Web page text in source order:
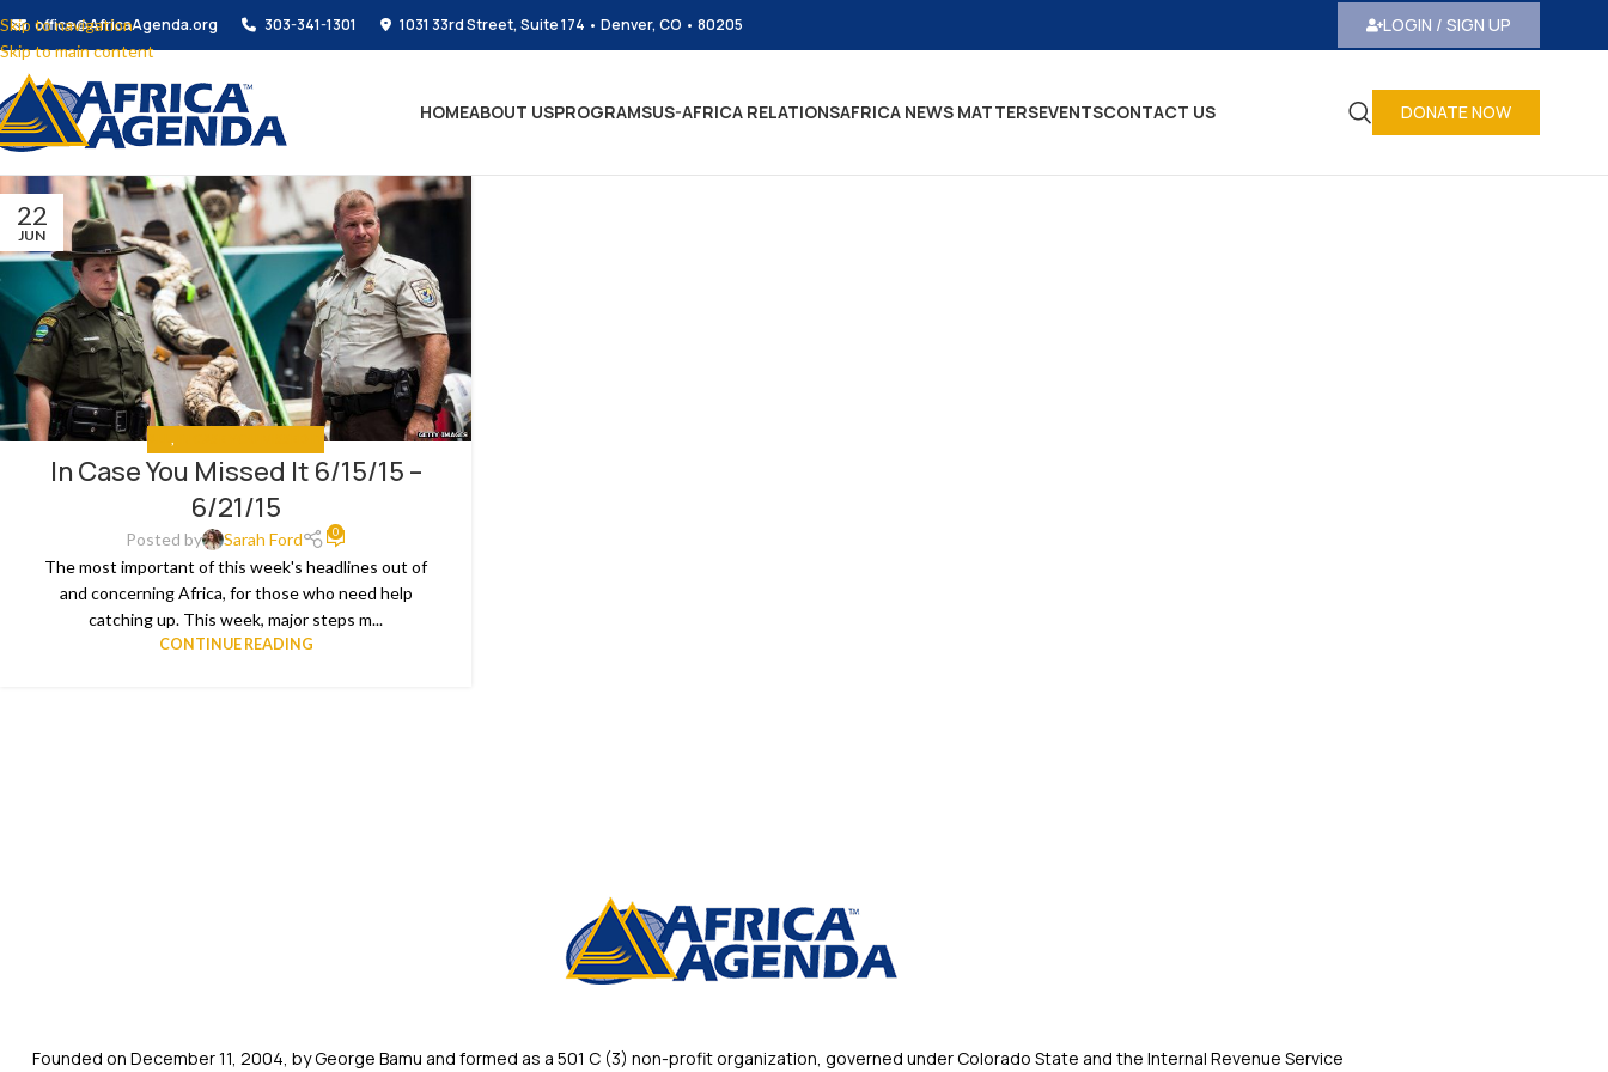
Skip to navigation
Skip to main content
office@AfricaAgenda.org 303-341-1301 1031 33rd Street, Suite 174 • Denver, CO • 80205 LOGIN / SIGN UP
HOMEABOUT USPROGRAMSUS-AFRICA RELATIONSAFRICA NEWS MATTERSEVENTSCONTACT US DONATE NOW
22
JUN
In Case You Missed It 6/15/15 –
6/21/15
Posted by Sarah Ford 0
The most important of this week's headlines out of
and concerning Africa, for those who need help
catching up. This week, major steps m...
CONTINUE READING
Founded on December 11, 2004, by George Bamu and formed as a 501 C (3) non-profit organization, governed under Colorado State and the Internal Revenue Service